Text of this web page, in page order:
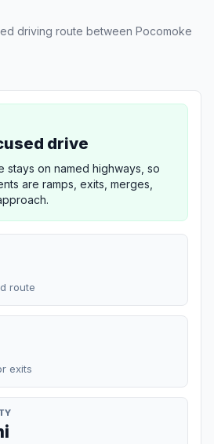
driving route between Pocomoke
drive
stays on named highways, so
are ramps, exits, merges,
route
exits